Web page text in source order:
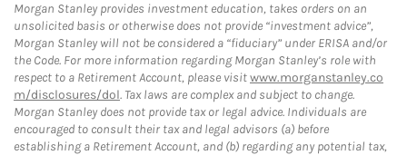
Morgan Stanley provides investment education, takes orders on an
unsolicited basis or otherwise does not provide “investment advice”,
Morgan Stanley will not be considered a “fiduciary” under ERISA and/or
the Code. For more information regarding Morgan Stanley’s role with
respect to a Retirement Account, please visitwww.morganstanley.co
m/disclosures/dol. Tax laws are complex and subject to change.
Morgan Stanley does not provide tax or legal advice. Individuals are
encouraged to consult their tax and legal advisors (a) before
establishing a Retirement Account, and (b) regarding any potential tax,